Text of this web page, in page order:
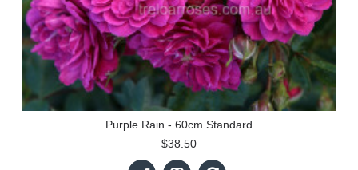
Purple Rain - 60cm Standard
$38.50